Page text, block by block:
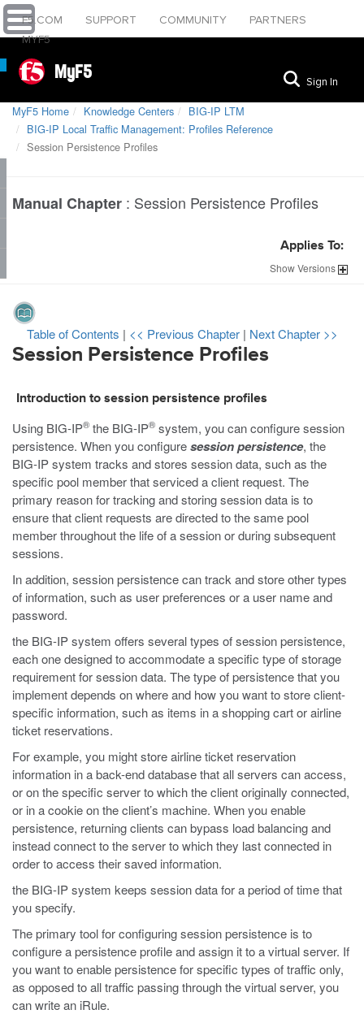
F5.COM SUPPORT COMMUNITY
PARTNERS
MYF5
MyF5 Sign In
MyF5 Home Knowledge Centers
BIG-IP LTM
BIG-IP Local Traffic Management: Profiles Reference
Session Persistence Profiles
Manual Chapter : Session Persistence Profiles
Applies To:
ShowVersions
Table of Contents | << Previous Chapter | Next Chapter >>
Session Persistence Profiles
Introduction to session persistence profiles
Using BIG-IP® the BIG-IP® system, you can configure session
persistence. When you configuresession persistence, the
BIG-IP system tracks and stores session data, such as the
specific pool member that serviced a client request. The
primary reason for tracking and storing session data is to
ensure that client requests are directed to the same pool
member throughout the life of a session or during subsequent
sessions.
In addition, session persistence can track and store other types
of information, such as user preferences or a user name and
password.
the BIG-IP system offers several types of session persistence,
each one designed to accommodate a specific type of storage
requirement for session data. The type of persistence that you
implement depends on where and how you want to store client-
specific information, such as items in a shopping cart or airline
ticket reservations.
For example, you might store airline ticket reservation
information in a back-end database that all servers can access,
or on the specific server to which the client originally connected,
or in a cookie on the client’s machine. When you enable
persistence, returning clients can bypass load balancing and
instead connect to the server to which they last connected in
order to access their saved information.
the BIG-IP system keeps session data for a period of time that
you specify.
The primary tool for configuring session persistence is to
configure a persistence profile and assign it to a virtual server. If
you want to enable persistence for specific types of traffic only,
as opposed to all traffic passing through the virtual server, you
can write an iRule.